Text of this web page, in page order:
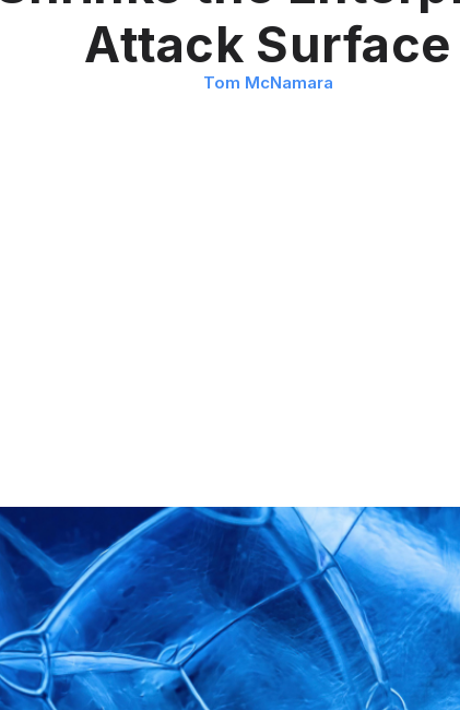
Attack Surface
Tom McNamara